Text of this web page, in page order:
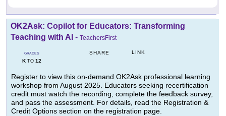
OK2Ask: Copilot for Educators: Transforming
Teaching with AI - TeachersFirst
GRADES
KTO 12
SHARE LINK
Register to view this on-demand OK2Ask professional learning
workshop from August 2025. Educators seeking recertification
credit must watch the recording, complete the feedback survey,
and pass the assessment. For details, read the Registration &
Credit Options section on the registration page.